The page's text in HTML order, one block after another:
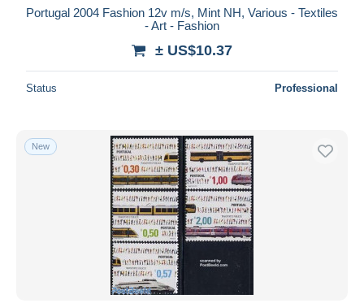
Portugal 2004 Fashion 12v m/s, Mint NH, Various - Textiles
- Art - Fashion
± US$10.37
Status Professional
New